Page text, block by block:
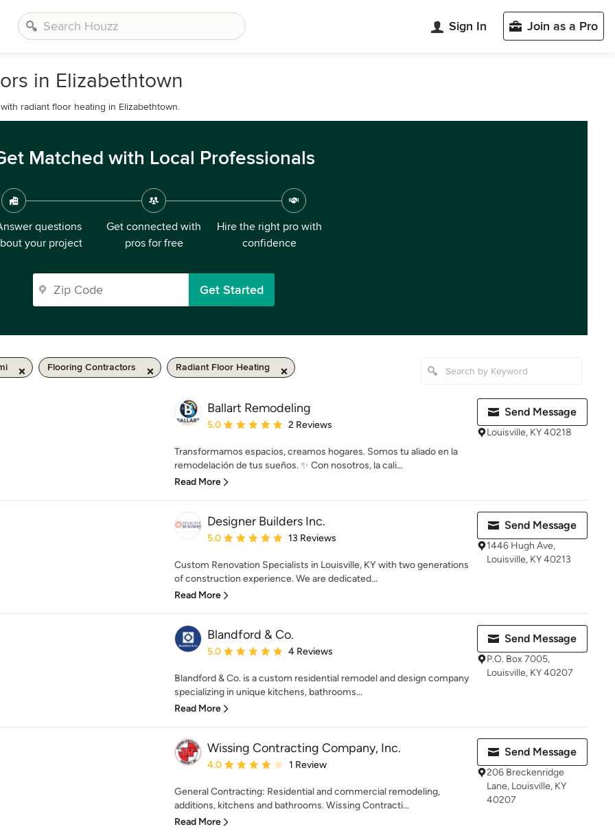
Sign In Join as a Pro
in Elizabethtown
radiant floor heating in Elizabethtown.
Matched with Local Professionals
questions
your project
Get connected with
pros for free
Hire the right pro with
confidence
Get Started
Flooring Contractors Radiant Floor Heating
Ballart Remodeling
Average rating: 5 out of 5 stars
5.0 2 Reviews
Transformamos espacios, creamos hogares. Somos tu aliado en la
remodelación de tus sueños. ✨ Con nosotros, la cali...
Read More
Send Message
Louisville, KY 40218
Designer Builders Inc.
Average rating: 5 out of 5 stars
5.0 13 Reviews
Custom Renovation Specialists in Louisville, KY with two generations
of construction experience. We are dedicated...
Read More
Send Message
1446 Hugh Ave,
Louisville, KY 40213
Blandford & Co.
Average rating: 5 out of 5 stars
5.0 4 Reviews
Blandford & Co. is a custom residential remodel and design company
specializing in unique kitchens, bathrooms...
Read More
Send Message
P.O. Box 7005,
Louisville, KY 40207
Wissing Contracting Company, Inc.
Average rating: 4 out of 5 stars
4.0 1 Review
General Contracting: Residential and commercial remodeling,
additions, kitchens and bathrooms. Wissing Contracti...
Read More
Send Message
206 Breckenridge
Lane, Louisville, KY
40207